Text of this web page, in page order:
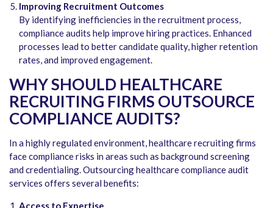
Improving Recruitment Outcomes
By identifying inefficiencies in the recruitment process,
compliance audits help improve hiring practices. Enhanced
processes lead to better candidate quality, higher retention
rates, and improved engagement.
WHY SHOULD HEALTHCARE
RECRUITING FIRMS OUTSOURCE
COMPLIANCE AUDITS?
In a highly regulated environment, healthcare recruiting firms
face compliance risks in areas such as background screening
and credentialing. Outsourcing healthcare compliance audit
services offers several benefits:
Access to Expertise